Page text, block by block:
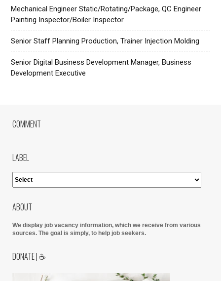
Mechanical Engineer Static/Rotating/Package, QC Engineer
Painting Inspector/Boiler Inspector
Senior Staff Planning Production, Trainer Injection Molding
Senior Digital Business Development Manager, Business
Development Executive
COMMENT
LABEL
ABOUT
We display job vacancy information, which we receive from various
sources. The goal is simply, to help job seekers.
DONATE | ☕